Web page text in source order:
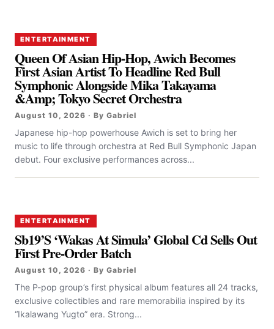
ENTERTAINMENT
Queen Of Asian Hip-Hop, Awich Becomes
First Asian Artist To Headline Red Bull
Symphonic Alongside Mika Takayama
&Amp; Tokyo Secret Orchestra
August 10, 2026 · By Gabriel
Japanese hip-hop powerhouse Awich is set to bring her
music to life through orchestra at Red Bull Symphonic Japan
debut. Four exclusive performances across...
ENTERTAINMENT
Sb19’S ‘Wakas At Simula’ Global Cd Sells Out
First Pre-Order Batch
August 10, 2026 · By Gabriel
The P-pop group’s first physical album features all 24 tracks,
exclusive collectibles and rare memorabilia inspired by its
“Ikalawang Yugto” era. Strong...